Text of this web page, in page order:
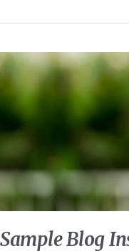
POST
Sample Blog